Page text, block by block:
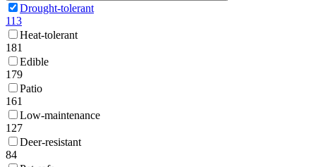
Drought-tolerant
113
Heat-tolerant
181
Edible
179
Patio
161
Low-maintenance
127
Deer-resistant
84